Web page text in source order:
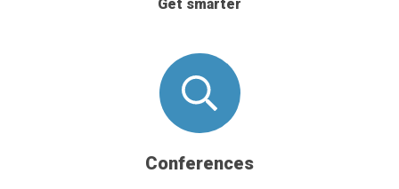
Get smarter
Conferences